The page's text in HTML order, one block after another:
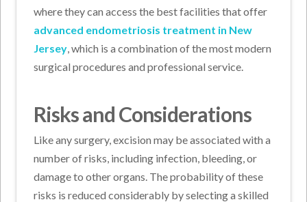
where they can access the best facilities that offer
advanced endometriosis treatment in New
Jersey , which is a combination of the most modern
surgical procedures and professional service.
Risks and Considerations
Like any surgery, excision may be associated with a
number of risks, including infection, bleeding, or
damage to other organs. The probability of these
risks is reduced considerably by selecting a skilled